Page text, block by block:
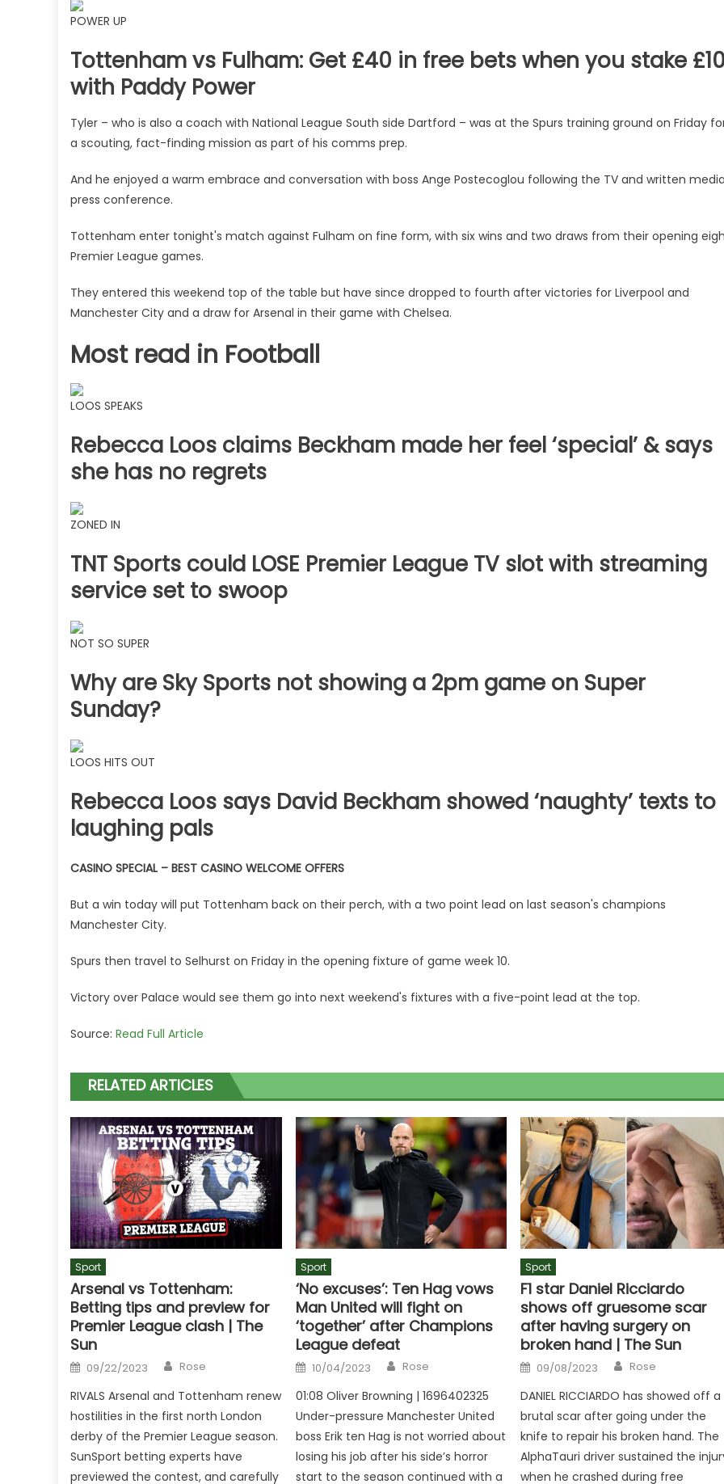
POWER UP
Tottenham vs Fulham: Get £40 in free bets when you stake
with Paddy Power
Tyler – who is also a coach with National League South side Dartford – was at the Spurs training ground on Friday
a scouting, fact-finding mission as part of his comms prep.
And he enjoyed a warm embrace and conversation with boss Ange Postecoglou following the TV and written
press conference.
Tottenham enter tonight's match against Fulham on fine form, with six wins and two draws from their opening
Premier League games.
They entered this weekend top of the table but have since dropped to fourth after victories for Liverpool and
Manchester City and a draw for Arsenal in their game with Chelsea.
Most read in Football
LOOS SPEAKS
Rebecca Loos claims Beckham made her feel ‘special’ & says
she has no regrets
ZONED IN
TNT Sports could LOSE Premier League TV slot with streaming
service set to swoop
NOT SO SUPER
Why are Sky Sports not showing a 2pm game on Super
Sunday?
LOOS HITS OUT
Rebecca Loos says David Beckham showed ‘naughty’ texts to
laughing pals
CASINO SPECIAL – BEST CASINO WELCOME OFFERS
But a win today will put Tottenham back on their perch, with a two point lead on last season's champions
Manchester City.
Spurs then travel to Selhurst on Friday in the opening fixture of game week 10.
Victory over Palace would see them go into next weekend's fixtures with a five-point lead at the top.
Source: Read Full Article
RELATED ARTICLES
Sport
Arsenal vs Tottenham:
Betting tips and preview for
Premier League clash | The
Sun
Posted
on
09/22/2023 Author
Rose
RIVALS Arsenal and Tottenham renew
hostilities in the first north London
derby of the Premier League season.
SunSport betting experts have
previewed the contest, and carefully
Sport
‘No excuses’: Ten Hag vows
Man United will fight on
‘together’ after Champions
League defeat
Posted
on
10/04/2023 Author
Rose
01:08 Oliver Browning | 1696402325
Under-pressure Manchester United
boss Erik ten Hag is not worried about
losing his job after his side’s horror
start to the season continued with a
Sport
F1 star Daniel Ricciardo
shows off gruesome scar
after having surgery on
broken hand | The Sun
Posted
on
09/08/2023 Author
Rose
DANIEL RICCIARDO has showed off a
brutal scar after going under the
knife to repair his broken hand. The
AlphaTauri driver sustained the
when he crashed during free